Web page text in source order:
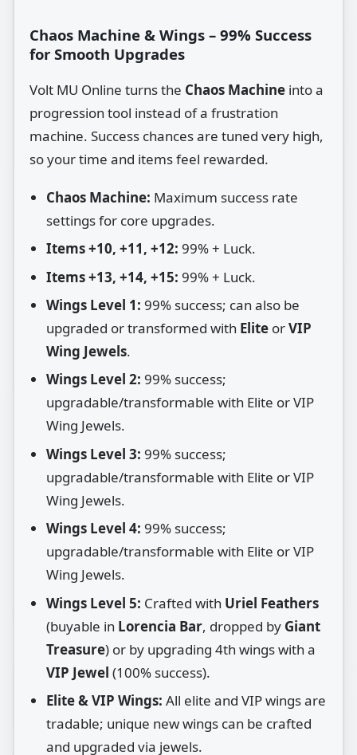
Chaos Machine & Wings – 99% Success
for Smooth Upgrades
Volt MU Online turns the Chaos Machine into a
progression tool instead of a frustration
machine. Success chances are tuned very high,
so your time and items feel rewarded.
Chaos Machine: Maximum success rate
settings for core upgrades.
Items +10, +11, +12: 99% + Luck.
Items +13, +14, +15: 99% + Luck.
Wings Level 1: 99% success; can also be
upgraded or transformed with Elite orVIP
Wing Jewels.
Wings Level 2: 99% success;
upgradable/transformable with Elite or VIP
Wing Jewels.
Wings Level 3: 99% success;
upgradable/transformable with Elite or VIP
Wing Jewels.
Wings Level 4: 99% success;
upgradable/transformable with Elite or VIP
Wing Jewels.
Wings Level 5: Crafted with Uriel Feathers
(buyable in Lorencia Bar, dropped by Giant
Treasure) or by upgrading 4th wings with a
VIP Jewel (100% success).
Elite & VIP Wings: All elite and VIP wings are
tradable; unique new wings can be crafted
and upgraded via jewels.